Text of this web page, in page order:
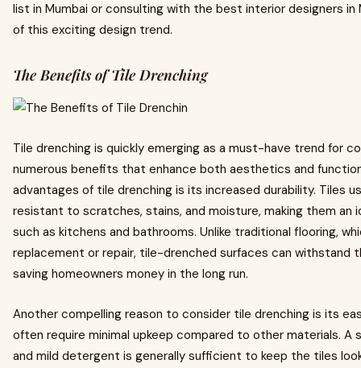
list in Mumbai or consulting with the best interior designers
of this exciting design trend.
The Benefits of Tile Drenching
Tile drenching is quickly emerging as a must-have trend for
numerous benefits that enhance both aesthetics and
advantages of tile drenching is its increased durability. Tiles
resistant to scratches, stains, and moisture, making them an
such as kitchens and bathrooms. Unlike traditional flooring,
replacement or repair, tile-drenched surfaces can withstand
saving homeowners money in the long run.
Another compelling reason to consider tile drenching is its
often require minimal upkeep compared to other materials.
and mild detergent is generally sufficient to keep the tiles